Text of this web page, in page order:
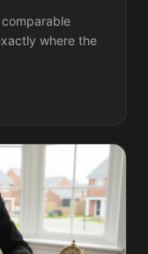
where the